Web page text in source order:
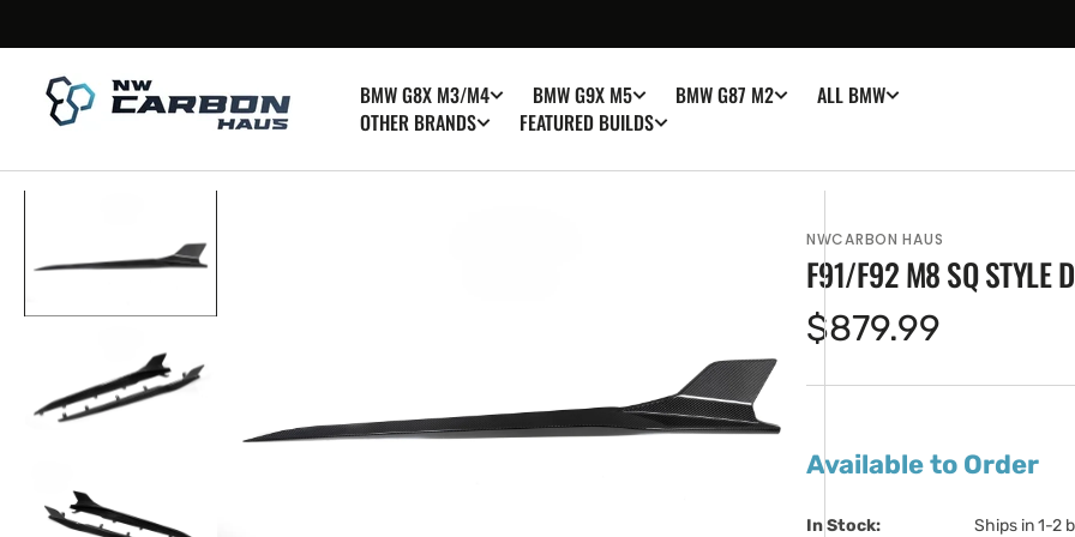
CONTENT
BMW G8X M3/M4 BMW G9X M5 BMW G87 M2
ALL BMW
OTHER BRANDS
FEATURED BUILDS
NWCARBON HAUS
F91/F92 M8 SQ STYLE
Regular
$879.99
Available to Order
In Stock:
Ships in 1-2
media
1